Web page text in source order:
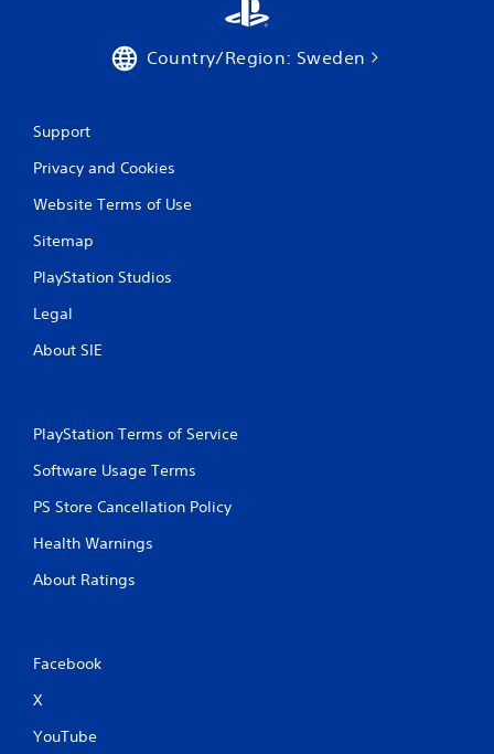
Country/Region: Sweden
Support
Privacy and Cookies
Website Terms of Use
Sitemap
PlayStation Studios
Legal
About SIE
PlayStation Terms of Service
Software Usage Terms
PS Store Cancellation Policy
Health Warnings
About Ratings
Facebook
X
YouTube